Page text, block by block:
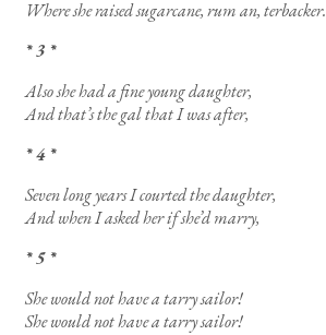
Where she raised sugarcane, rum an, terbacker.
* 3 *
Also she had a fine young daughter,
And that’s the gal that I was after,
* 4 *
Seven long years I courted the daughter,
And when I asked her if she’d marry,
* 5 *
She would not have a tarry sailor!
She would not have a tarry sailor!